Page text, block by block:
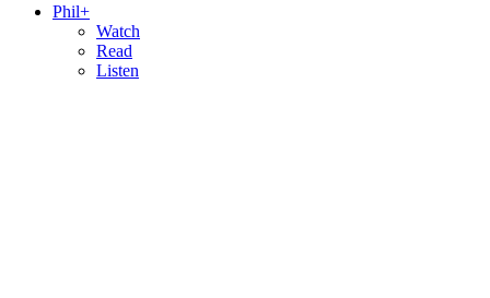
Phil+
Watch
Read
Listen